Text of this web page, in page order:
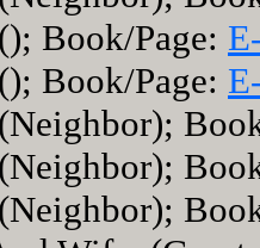
Book/Page:
Book/Page: